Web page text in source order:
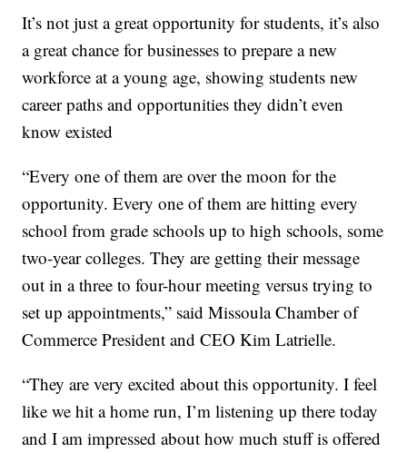
It’s not just a great opportunity for students, it’s also
a great chance for businesses to prepare a new
workforce at a young age, showing students new
career paths and opportunities they didn’t even
know existed
“Every one of them are over the moon for the
opportunity. Every one of them are hitting every
school from grade schools up to high schools, some
two-year colleges. They are getting their message
out in a three to four-hour meeting versus trying to
set up appointments,” said Missoula Chamber of
Commerce President and CEO Kim Latrielle.
“They are very excited about this opportunity. I feel
like we hit a home run, I’m listening up there today
and I am impressed about how much stuff is offered